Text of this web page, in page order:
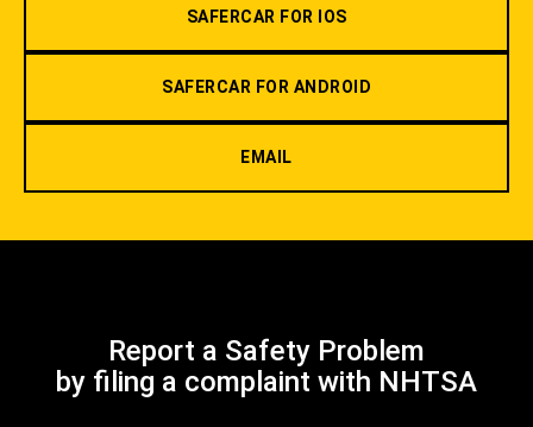
SAFERCAR FOR IOS
SAFERCAR FOR ANDROID
EMAIL
Report a Safety Problem
by filing a complaint with NHTSA